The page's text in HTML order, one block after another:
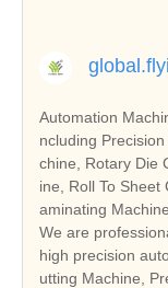
Automation
ncluding
chine, Rotary Die
ine, Roll To Sheet
aminating Machine.
We are
high precision
utting Machine,